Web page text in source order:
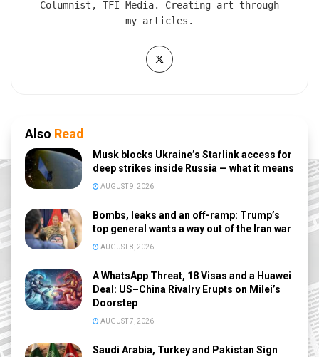
Columnist, TFI Media. Creating art through
my articles.
Also Read
Musk blocks Ukraine’s Starlink access for
deep strikes inside Russia — what it means
AUGUST 9, 2026
Bombs, leaks and an off-ramp: Trump’s
top general wants a way out of the Iran war
AUGUST 8, 2026
A WhatsApp Threat, 18 Visas and a Huawei
Deal: US–China Rivalry Erupts on Milei’s
Doorstep
AUGUST 7, 2026
Saudi Arabia, Turkey and Pakistan Sign